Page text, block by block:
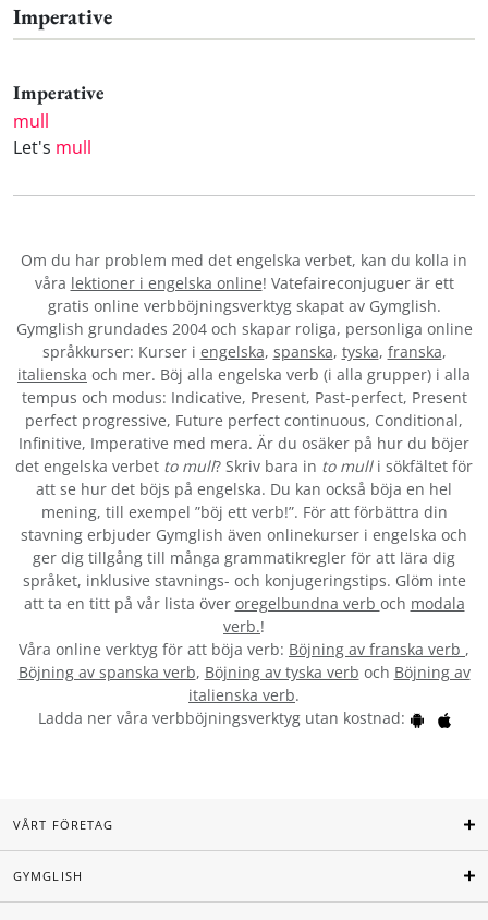
Imperative
Imperative
mull
Let's mull
Om du har problem med det engelska verbet, kan du kolla in
våra lektioner i engelska online! Vatefaireconjuguer är ett
gratis online verbböjningsverktyg skapat av Gymglish.
Gymglish grundades 2004 och skapar roliga, personliga online
språkkurser: Kurser i engelska, spanska, tyska, franska,
italienska och mer. Böj alla engelska verb (i alla grupper) i alla
tempus och modus: Indicative, Present, Past-perfect, Present
perfect progressive, Future perfect continuous, Conditional,
Infinitive, Imperative med mera. Är du osäker på hur du böjer
det engelska verbet to mull? Skriv bara in to mulli sökfältet för
att se hur det böjs på engelska. Du kan också böja en hel
mening, till exempel ”böj ett verb!”. För att förbättra din
stavning erbjuder Gymglish även onlinekurser i engelska och
ger dig tillgång till många grammatikregler för att lära dig
språket, inklusive stavnings- och konjugeringstips. Glöm inte
att ta en titt på vår lista över oregelbundna verb och modala
verb.!
Våra online verktyg för att böja verb: Böjning av franska verb ,
Böjning av spanska verb, Böjning av tyska verb och Böjning av
italienska verb.
Ladda ner våra verbböjningsverktyg utan kostnad:
VÅRT FÖRETAG
GYMGLISH